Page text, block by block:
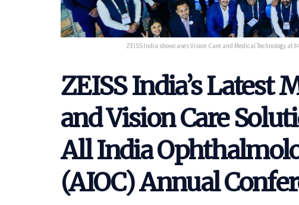
ZEISS India showcases Vision Care and Medical Technology
ZEISS India’s Latest
and Vision Care
All India
(AIOC) Annual